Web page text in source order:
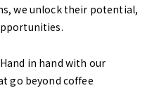
we unlock their potential,
in hand with our
go beyond coffee